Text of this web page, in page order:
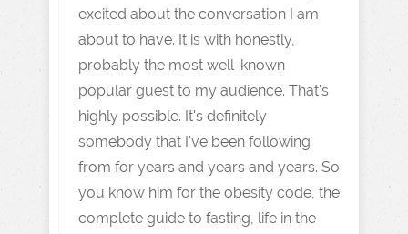
excited about the conversation I am
about to have. It is with honestly,
probably the most well-known
popular guest to my audience. That's
highly possible. It's definitely
somebody that I've been following
from for years and years and years. So
you know him for the obesity code, the
complete guide to fasting, life in the